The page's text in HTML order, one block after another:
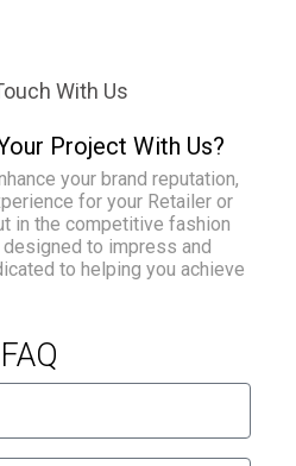
With Us
Project With Us?
your brand reputation,
for your Retailer or
in the competitive fashion
to impress and
to helping you achieve
FAQ